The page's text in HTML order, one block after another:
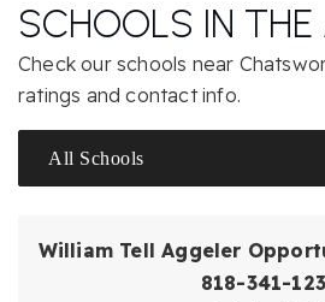
SCHOOLS IN THE
Check our schools near
ratings and contact info.
All Schools
William Tell Aggeler
818-341-